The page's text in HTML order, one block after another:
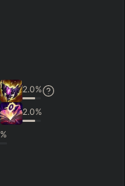
2.0%
2.0%
%